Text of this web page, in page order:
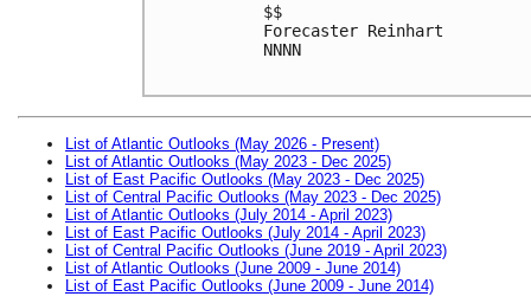
$$
Forecaster Reinhart
NNNN
List of Atlantic Outlooks (May 2026 - Present)
List of Atlantic Outlooks (May 2023 - Dec 2025)
List of East Pacific Outlooks (May 2023 - Dec 2025)
List of Central Pacific Outlooks (May 2023 - Dec 2025)
List of Atlantic Outlooks (July 2014 - April 2023)
List of East Pacific Outlooks (July 2014 - April 2023)
List of Central Pacific Outlooks (June 2019 - April 2023)
List of Atlantic Outlooks (June 2009 - June 2014)
List of East Pacific Outlooks (June 2009 - June 2014)